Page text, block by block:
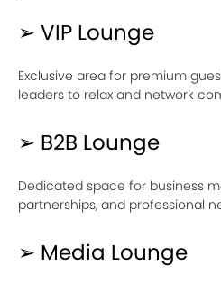
➢ VIP Lounge
Exclusive area for premium
leaders to relax and network
➢ B2B Lounge
Dedicated space for business
partnerships, and professional
➢ Media Lounge